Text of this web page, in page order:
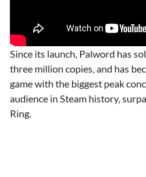
Since its launch, Palword has
three million copies, and has
game with the biggest peak
audience in Steam history,
Ring.